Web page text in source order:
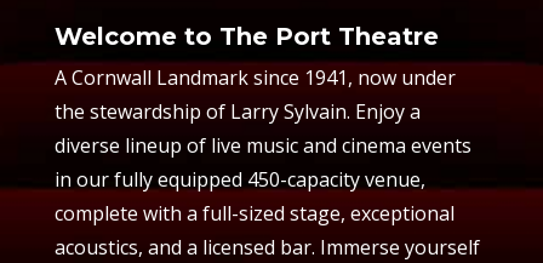
Welcome to The Port Theatre
A Cornwall Landmark since 1941, now under
the stewardship of Larry Sylvain. Enjoy a
diverse lineup of live music and cinema events
in our fully equipped 450-capacity venue,
complete with a full-sized stage, exceptional
acoustics, and a licensed bar. Immerse yourself